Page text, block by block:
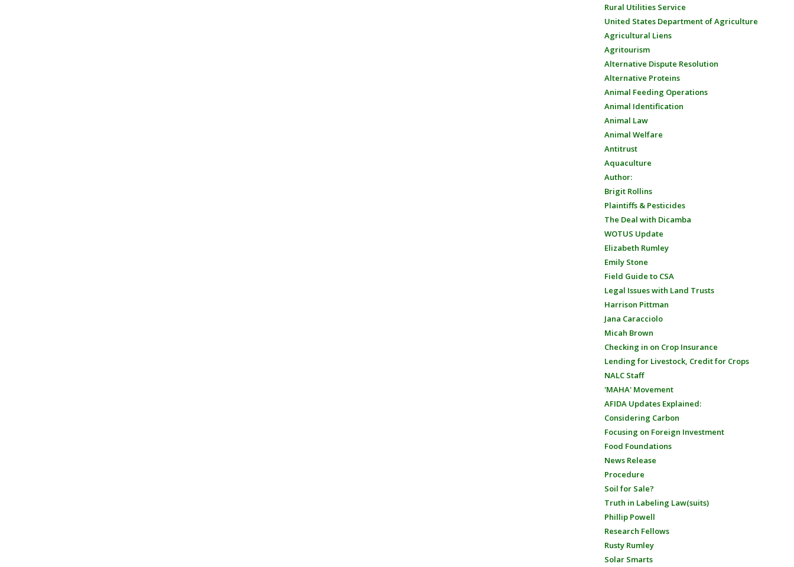
Rural Utilities Service
United States Department of Agriculture
Agricultural Liens
Agritourism
Alternative Dispute Resolution
Alternative Proteins
Animal Feeding Operations
Animal Identification
Animal Law
Animal Welfare
Antitrust
Aquaculture
Author:
Brigit Rollins
Plaintiffs & Pesticides
The Deal with Dicamba
WOTUS Update
Elizabeth Rumley
Emily Stone
Field Guide to CSA
Legal Issues with Land Trusts
Harrison Pittman
Jana Caracciolo
Micah Brown
Checking in on Crop Insurance
Lending for Livestock, Credit for Crops
NALC Staff
'MAHA' Movement
AFIDA Updates Explained:
Considering Carbon
Focusing on Foreign Investment
Food Foundations
News Release
Procedure
Soil for Sale?
Truth in Labeling Law(suits)
Phillip Powell
Research Fellows
Rusty Rumley
Solar Smarts